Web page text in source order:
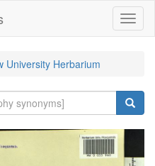
University Herbarium